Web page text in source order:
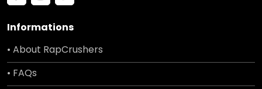
Informations
• About RapCrushers
• FAQs